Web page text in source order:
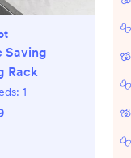
Saving
Rack
1